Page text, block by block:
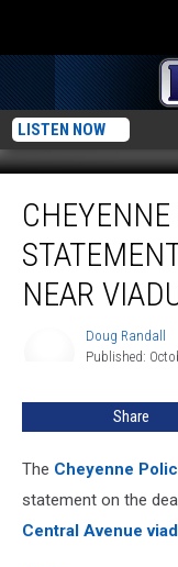
LISTEN NOW
Police
Release
Statement
Man’sNEAR
Doug Randall
Published:
Share
The Cheyenne
statement on the
Central Avenue